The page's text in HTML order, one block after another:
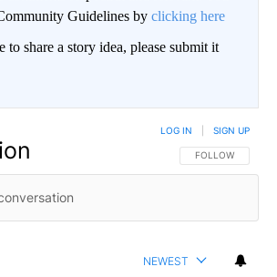
Guidelines by clicking here
share a story idea, please submit it
FOLLOW THIS
FOLLOW
LOG IN SIGN UP
NEWEST